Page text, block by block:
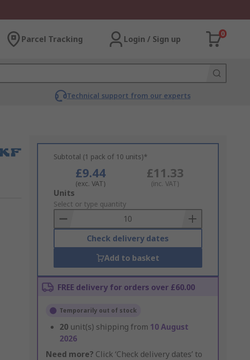
Parcel Tracking Login / Sign up
0
Technical support from our experts
Subtotal (1 pack of 10 units)*
£9.44
(exc. VAT)
£11.33
(inc. VAT)
Add
to
Basket
Units
Select or type quantity
Check delivery dates
Add to basket
FREE delivery for orders over £60.00
Temporarily out of stock
20 unit(s) shipping from 10 August
2026
Need more? Click ‘Check delivery dates’ to